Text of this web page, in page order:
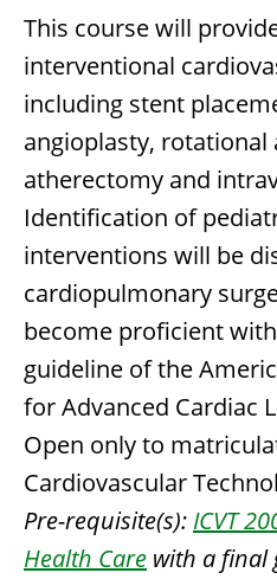
This course will
interventional
including stent
angioplasty, rotational
atherectomy and
Identification of
interventions will be
cardiopulmonary
become proficient
guideline of the
for Advanced Cardiac
Open only to
Cardiovascular
Pre-requisite(s): ICVT
Health Care with a final